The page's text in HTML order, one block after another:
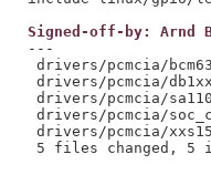
Signed-off-by: Arnd
---
drivers/pcmcia/
drivers/pcmcia/
drivers/pcmcia/
drivers/pcmcia/
drivers/pcmcia/
5 files changed, 5